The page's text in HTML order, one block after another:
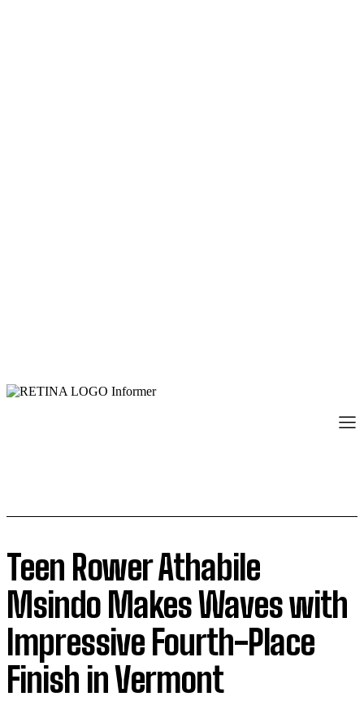
Teen Rower Athabile
Msindo Makes Waves with
Impressive Fourth-Place
Finish in Vermont